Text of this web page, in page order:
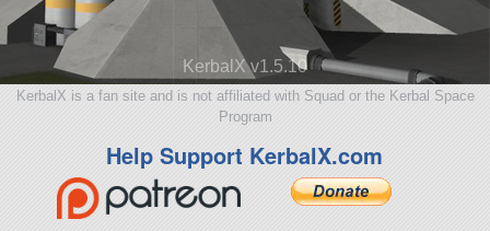
KerbalX v1.5.10
KerbalX is a fan site and is not affiliated with Squad or the Kerbal Space
Program
Help Support KerbalX.com